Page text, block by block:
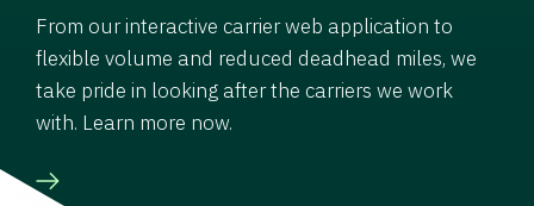
From our interactive carrier web application to
flexible volume and reduced deadhead miles, we
take pride in looking after the carriers we work
with. Learn more now.